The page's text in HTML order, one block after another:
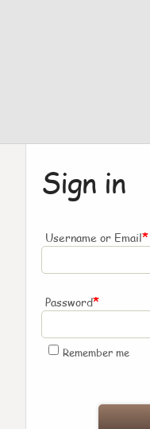
Sign in
Username or Email*
Password*
Remember me